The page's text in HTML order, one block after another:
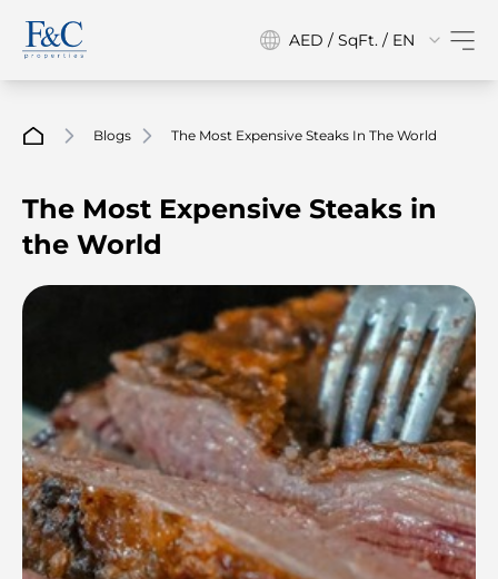
AED / SqFt. / EN
Blogs The Most Expensive Steaks In The World
The Most Expensive Steaks in
the World